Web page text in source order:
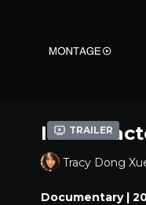
Trailer
In
Tracy Dong
Documentary |